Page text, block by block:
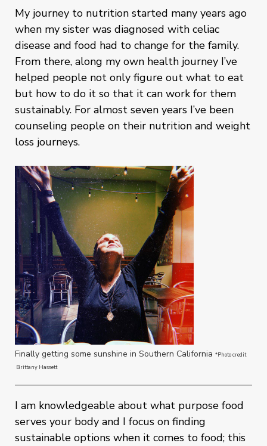
My journey to nutrition started many years ago
when my sister was diagnosed with celiac
disease and food had to change for the family.
From there, along my own health journey I’ve
helped people not only figure out what to eat
but how to do it so that it can work for them
sustainably. For almost seven years I’ve been
counseling people on their nutrition and weight
loss journeys.
Finally getting some sunshine in Southern California *Photo credit
Brittany Hassett
I am knowledgeable about what purpose food
serves your body and I focus on finding
sustainable options when it comes to food; this